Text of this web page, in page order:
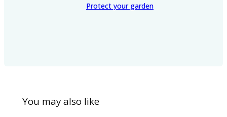
Protect your garden
You may also like